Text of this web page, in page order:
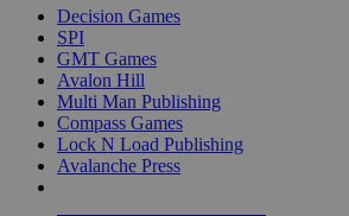
Decision Games
SPI
GMT Games
Avalon Hill
Multi Man Publishing
Compass Games
Lock N Load Publishing
Avalanche Press